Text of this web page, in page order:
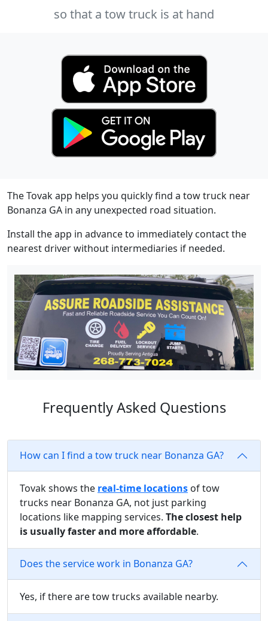
so that a tow truck is at hand
The Tovak app helps you quickly find a tow truck near
Bonanza GA in any unexpected road situation.
Install the app in advance to immediately contact the
nearest driver without intermediaries if needed.
Frequently Asked Questions
How can I find a tow truck near Bonanza GA?
Tovak shows the real-time locations of tow
trucks near Bonanza GA, not just parking
locations like mapping services. The closest help
is usually faster and more affordable.
Does the service work in Bonanza GA?
Yes, if there are tow trucks available nearby.